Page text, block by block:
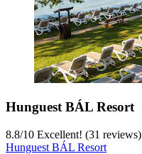
Hunguest BÁL Resort
8.8/10 Excellent! (31 reviews)
Hunguest BÁL Resort